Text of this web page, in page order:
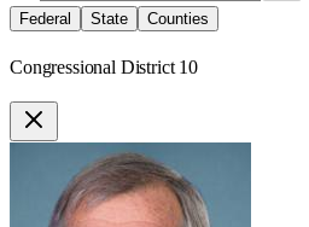
Federal
State Counties
Congressional District 10